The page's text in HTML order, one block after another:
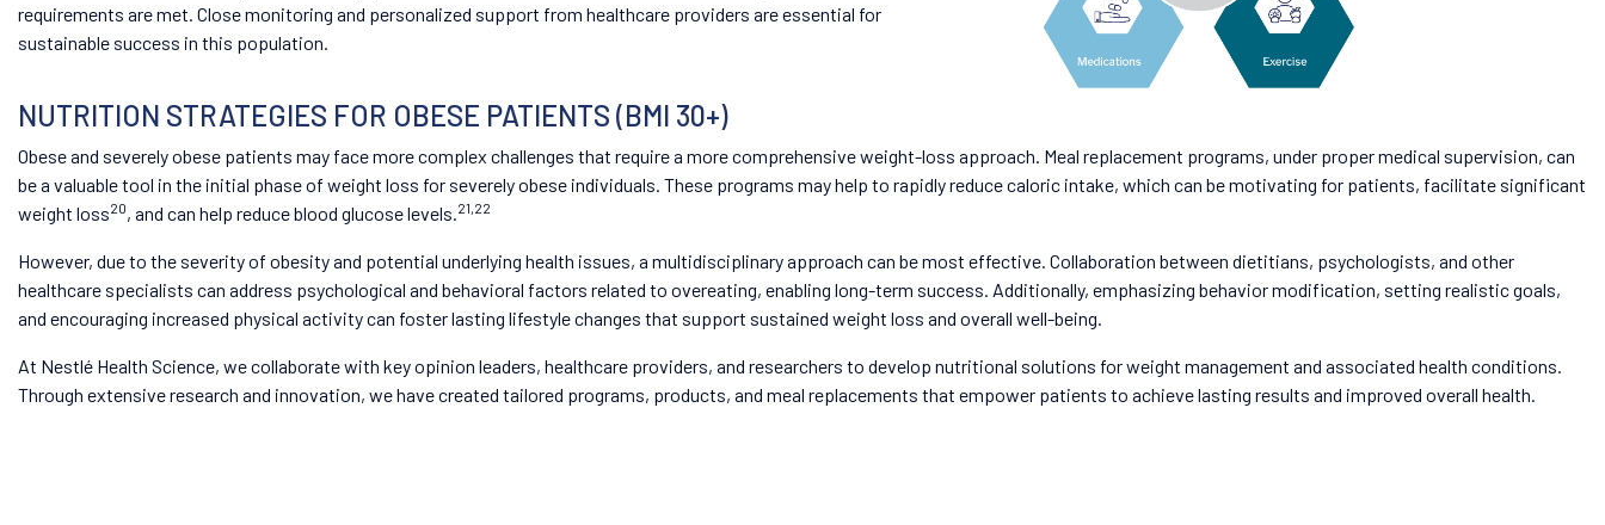
requirements are met. Close monitoring and personalized support from healthcare providers are essential for
sustainable success in this population.
NUTRITION STRATEGIES FOR OBESE PATIENTS (BMI 30+)
Obese and severely obese patients may face more complex challenges that require a more comprehensive weight-loss approach. Meal replacement programs, under proper medical supervision, can
be a valuable tool in the initial phase of weight loss for severely obese individuals. These programs may help to rapidly reduce caloric intake, which can be motivating for patients, facilitate significant
weight loss20, and can help reduce blood glucose levels.21,22
However, due to the severity of obesity and potential underlying health issues, a multidisciplinary approach can be most effective. Collaboration between dietitians, psychologists, and other
healthcare specialists can address psychological and behavioral factors related to overeating, enabling long-term success. Additionally, emphasizing behavior modification, setting realistic goals,
and encouraging increased physical activity can foster lasting lifestyle changes that support sustained weight loss and overall well-being.
At Nestlé Health Science, we collaborate with key opinion leaders, healthcare providers, and researchers to develop nutritional solutions for weight management and associated health conditions.
Through extensive research and innovation, we have created tailored programs, products, and meal replacements that empower patients to achieve lasting results and improved overall health.